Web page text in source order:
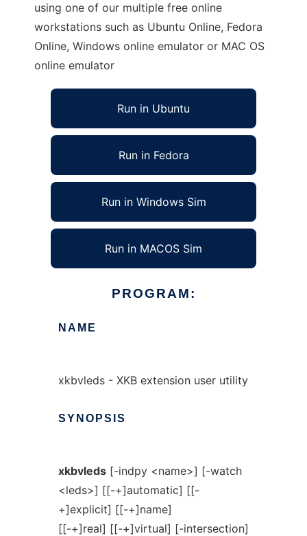
using one of our multiple free online
workstations such as Ubuntu Online, Fedora
Online, Windows online emulator or MAC OS
online emulator
Run in Ubuntu
Run in Fedora
Run in Windows Sim
Run in MACOS Sim
PROGRAM:
NAME
xkbvleds - XKB extension user utility
SYNOPSIS
xkbvleds[-indpy <name>] [-watch
<leds>] [[-+]automatic] [[-
+]explicit] [[-+]name]
[[-+]real] [[-+]virtual] [-intersection]